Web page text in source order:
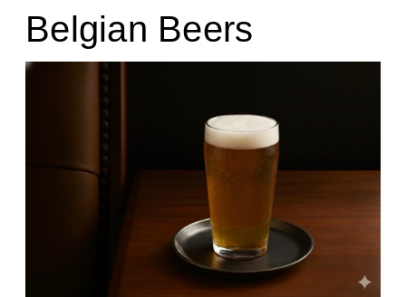
Belgian Beers